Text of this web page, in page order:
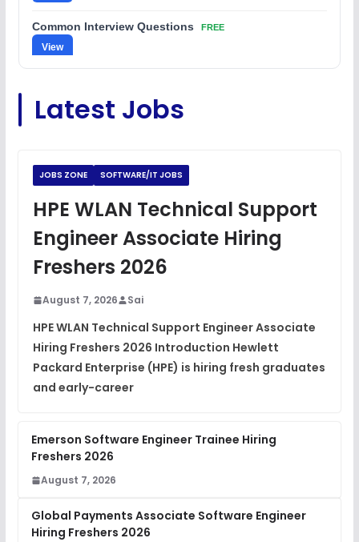
Common Interview Questions FREE
View
View
View
JavaScript Interview Questions FREE
DSA Interview Questions
Placement Materials
View
Latest Jobs
JOBS ZONE SOFTWARE/IT JOBS
HPE WLAN Technical Support
Engineer Associate Hiring
Freshers 2026
August 7, 2026 Sai
HPE WLAN Technical Support Engineer Associate
Hiring Freshers 2026 Introduction Hewlett
Packard Enterprise (HPE) is hiring fresh graduates
and early-career
Emerson Software Engineer Trainee Hiring
Freshers 2026
August 7, 2026
Global Payments Associate Software Engineer
Hiring Freshers 2026